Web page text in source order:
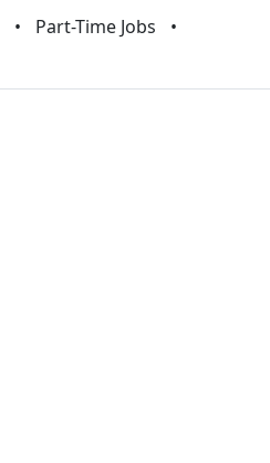
Part-Time Jobs